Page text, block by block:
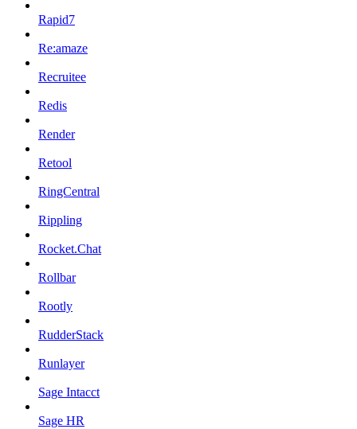
Rapid7
Re:amaze
Recruitee
Redis
Render
Retool
RingCentral
Rippling
Rocket.Chat
Rollbar
Rootly
RudderStack
Runlayer
Sage Intacct
Sage HR